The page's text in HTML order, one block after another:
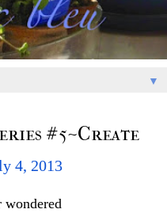
▼
#5~Create
4, 2013
wondered